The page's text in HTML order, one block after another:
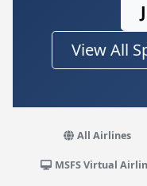
View All
All Airlines
MSFS Virtual